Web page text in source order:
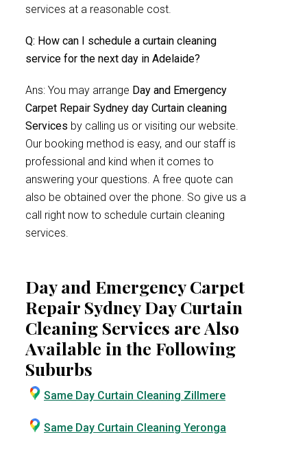
services at a reasonable cost.
Q: How can I schedule a curtain cleaning
service for the next day in Adelaide?
Ans: You may arrange Day and Emergency
Carpet Repair Sydney day Curtain cleaning
Services by calling us or visiting our website.
Our booking method is easy, and our staff is
professional and kind when it comes to
answering your questions. A free quote can
also be obtained over the phone. So give us a
call right now to schedule curtain cleaning
services.
Day and Emergency Carpet
Repair Sydney Day Curtain
Cleaning Services are Also
Available in the Following
Suburbs
Same Day Curtain Cleaning Zillmere
Same Day Curtain Cleaning Yeronga